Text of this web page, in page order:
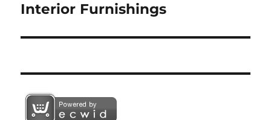
post:
Interior Furnishings